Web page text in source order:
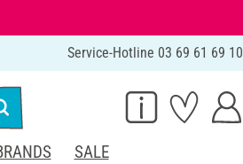
Service-Hotline 03 69 61 69 10
SALE